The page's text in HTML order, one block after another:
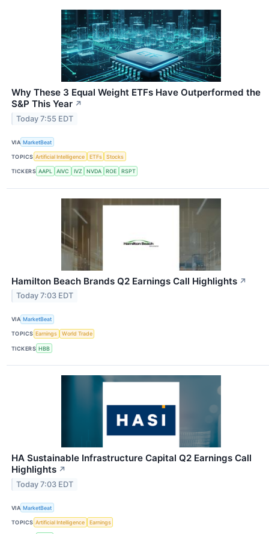
Why These 3 Equal Weight ETFs Have Outperformed the
S&P This Year ↗
Today 7:55 EDT
VIA MarketBeat
TOPICS Artificial Intelligence ETFs Stocks
TICKERS AAPL AIVC IVZ NVDA ROE RSPT
Hamilton Beach Brands Q2 Earnings Call Highlights ↗
Today 7:03 EDT
VIA MarketBeat
TOPICS Earnings World Trade
TICKERS HBB
HA Sustainable Infrastructure Capital Q2 Earnings Call
Highlights ↗
Today 7:03 EDT
VIA MarketBeat
TOPICS Artificial Intelligence Earnings